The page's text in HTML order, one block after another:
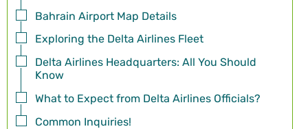
Bahrain Airport Map Details
Exploring the Delta Airlines Fleet
Delta Airlines Headquarters: All You Should
Know
What to Expect from Delta Airlines Officials?
Common Inquiries!